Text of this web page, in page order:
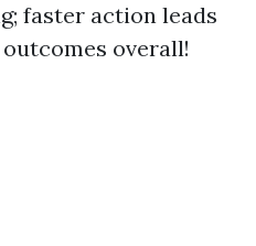
faster action leads
overall!